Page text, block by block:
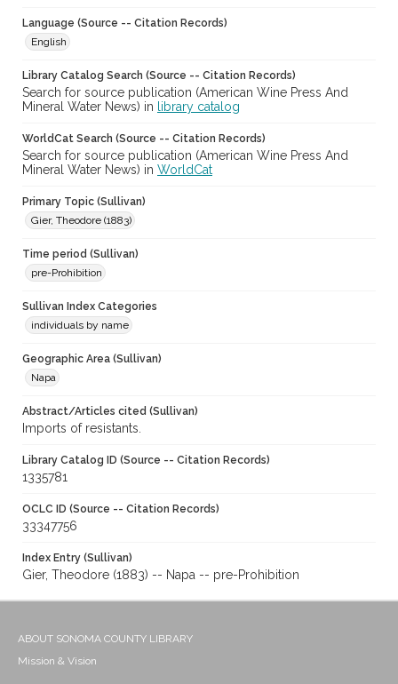
Language (Source -- Citation Records)
English
Library Catalog Search (Source -- Citation Records)
Search for source publication (American Wine Press And
Mineral Water News) in
library catalog
WorldCat Search (Source -- Citation Records)
Search for source publication (American Wine Press And
Mineral Water News) in WorldCat
Primary Topic (Sullivan)
Gier, Theodore (1883)
Time period (Sullivan)
pre-Prohibition
Sullivan Index Categories
individuals by name
Geographic Area (Sullivan)
Napa
Abstract/Articles cited (Sullivan)
Imports of resistants.
Library Catalog ID (Source -- Citation Records)
1335781
OCLC ID (Source -- Citation Records)
33347756
Index Entry (Sullivan)
Gier, Theodore (1883) -- Napa -- pre-Prohibition
ABOUT SONOMA COUNTY LIBRARY
Mission & Vision